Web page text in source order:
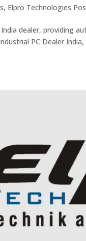
, Elpro Technologies
dealer, providing
PC Dealer